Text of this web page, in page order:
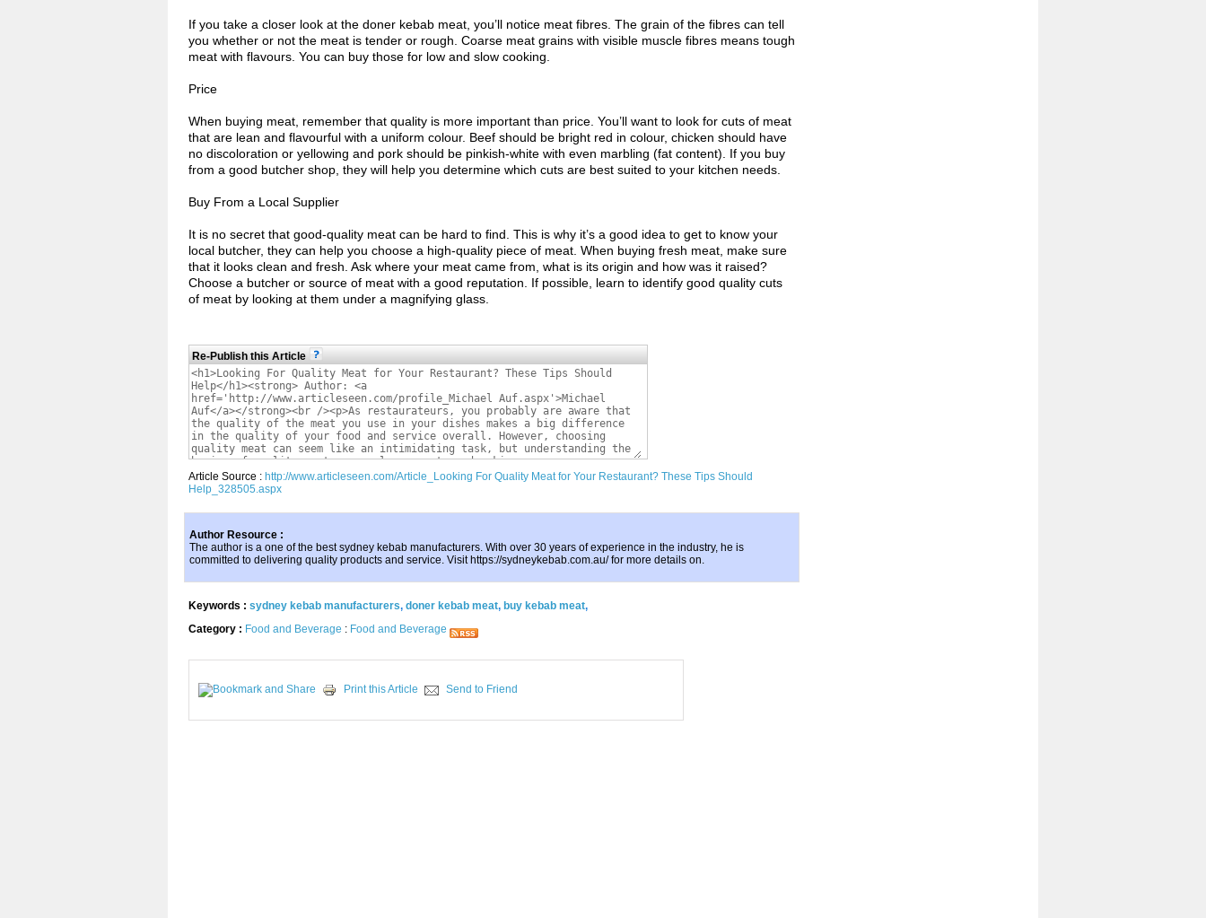
If you take a closer look at the doner kebab meat, you’ll notice meat fibres. The grain of the fibres can tell
you whether or not the meat is tender or rough. Coarse meat grains with visible muscle fibres means tough
meat with flavours. You can buy those for low and slow cooking.
Price
When buying meat, remember that quality is more important than price. You’ll want to look for cuts of meat
that are lean and flavourful with a uniform colour. Beef should be bright red in colour, chicken should have
no discoloration or yellowing and pork should be pinkish-white with even marbling (fat content). If you buy
from a good butcher shop, they will help you determine which cuts are best suited to your kitchen needs.
Buy From a Local Supplier
It is no secret that good-quality meat can be hard to find. This is why it’s a good idea to get to know your
local butcher, they can help you choose a high-quality piece of meat. When buying fresh meat, make sure
that it looks clean and fresh. Ask where your meat came from, what is its origin and how was it raised?
Choose a butcher or source of meat with a good reputation. If possible, learn to identify good quality cuts
of meat by looking at them under a magnifying glass.
Re-Publish this Article
Article Source : http://www.articleseen.com/Article_Looking For Quality Meat for Your Restaurant? These Tips Should
Help_328505.aspx
Author Resource :
The author is a one of the best sydney kebab manufacturers. With over 30 years of experience in the industry, he is
committed to delivering quality products and service. Visit https://sydneykebab.com.au/ for more details on.
Keywords : sydney kebab manufacturers, doner kebab meat, buy kebab meat,
Category : Food and Beverage : Food and Beverage
Print this Article Send to Friend